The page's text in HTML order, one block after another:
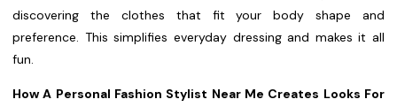
discovering the clothes that fit your body shape and
preference. This simplifies everyday dressing and makes it all
fun.
How A Personal Fashion Stylist Near Me Creates Looks For